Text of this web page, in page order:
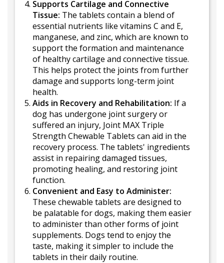
Supports Cartilage and Connective
Tissue: The tablets contain a blend of
essential nutrients like vitamins C and E,
manganese, and zinc, which are known to
support the formation and maintenance
of healthy cartilage and connective tissue.
This helps protect the joints from further
damage and supports long-term joint
health.
Aids in Recovery and Rehabilitation: If a
dog has undergone joint surgery or
suffered an injury, Joint MAX Triple
Strength Chewable Tablets can aid in the
recovery process. The tablets' ingredients
assist in repairing damaged tissues,
promoting healing, and restoring joint
function.
Convenient and Easy to Administer:
These chewable tablets are designed to
be palatable for dogs, making them easier
to administer than other forms of joint
supplements. Dogs tend to enjoy the
taste, making it simpler to include the
tablets in their daily routine.